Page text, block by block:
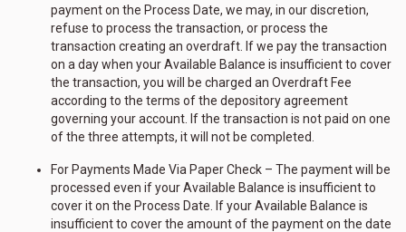
payment on the Process Date, we may, in our discretion,
refuse to process the transaction, or process the
transaction creating an overdraft. If we pay the transaction
on a day when your Available Balance is insufficient to cover
the transaction, you will be charged an Overdraft Fee
according to the terms of the depository agreement
governing your account. If the transaction is not paid on one
of the three attempts, it will not be completed.
For Payments Made Via Paper Check – The payment will be
processed even if your Available Balance is insufficient to
cover it on the Process Date. If your Available Balance is
insufficient to cover the amount of the payment on the date